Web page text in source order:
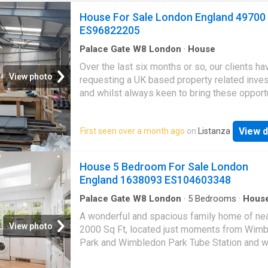
View photo
House For Sale London England 49700
ES96822205
Palace Gate W8 London · House
Over the last six months or so, our clients
requesting a UK based property related
and whilst always keen to bring these
past investments like student housing etc,
have taken a huge amount of time
carrying out due diligence on our latest Park
backed, socially and ethically investment into
Park Homes scheme. For just £43,000 you
your own 2/3 bedroom property which comes
guaranteed tenant whos rent is paid via the UK
government, fully insured and they even offer
guaranteed buyback every two years. This
First seen over a month ago on Listanza View
View photo
House 5 Bedroom For Sale London
England 1638093 ES104603348
Palace Gate W8 London · 5 Bedrooms ·
A wonderful and spacious family home of
2000 Sq Ft, located just moments from
Park and Wimbledon Park Tube Station and